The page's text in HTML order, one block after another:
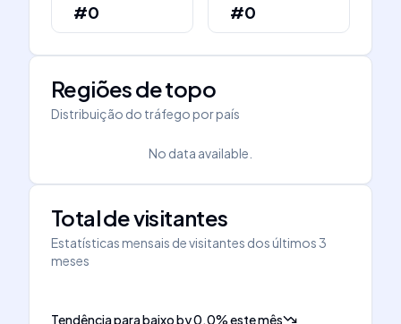
#0 #0
Regiões de topo
Distribuição do tráfego por país
No data available.
Total de visitantes
Estatísticas mensais de visitantes dos últimos 3
meses
Tendência para baixoby0.0%este mês